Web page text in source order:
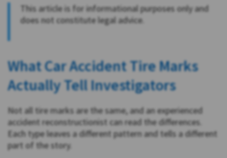
This article is for informational purposes only and
does not constitute legal advice.
What Car Accident Tire Marks
Actually Tell Investigators
Not all tire marks are the same, and an experienced
accident reconstructionist can read the differences.
Each type leaves a different pattern and tells a different
part of the story.